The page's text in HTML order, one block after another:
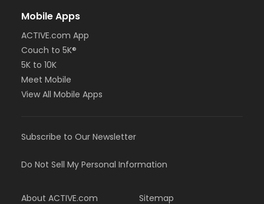
Mobile Apps
ACTIVE.com App
Couch to 5K®
5K to 10K
Meet Mobile
View All Mobile Apps
Subscribe to Our Newsletter
Do Not Sell My Personal Information
About ACTIVE.com Sitemap